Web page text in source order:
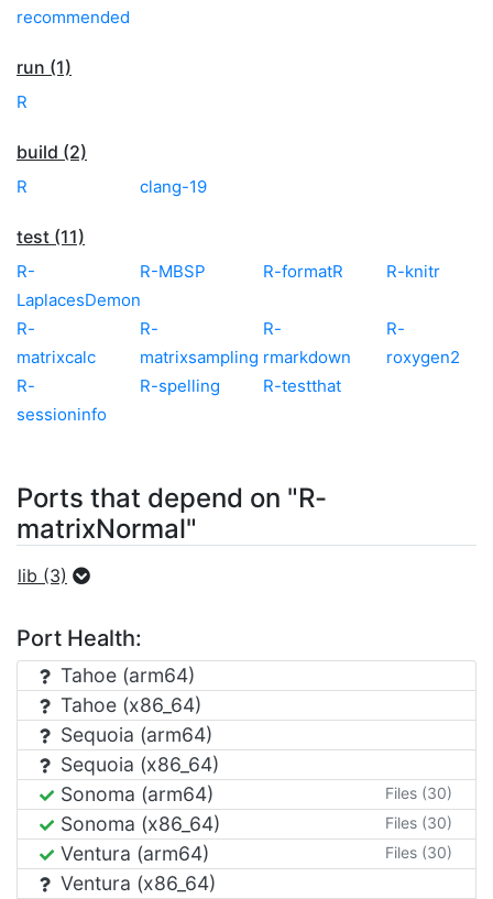
recommended
run (1)
R
build (2)
R clang-19
test (11)
R-
LaplacesDemon
R-MBSP R-formatR R-knitr
R-
matrixcalc
R-
matrixsampling
R-
rmarkdown
R-
roxygen2
R-
sessioninfo
R-spelling R-testthat
Ports that depend on "R-
matrixNormal"
lib (3)
Port Health:
Tahoe (arm64)
Tahoe (x86_64)
Sequoia (arm64)
Sequoia (x86_64)
Sonoma (arm64)
Files (30)
Sonoma (x86_64) Files (30)
Ventura (arm64) Files (30)
Ventura (x86_64)